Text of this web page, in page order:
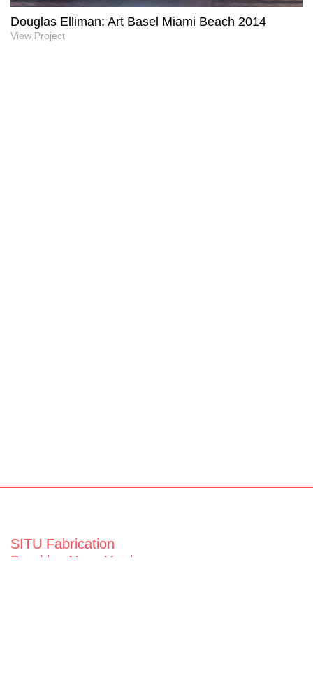
Douglas Elliman: Art Basel Miami Beach 2014
View Project
SITU Fabrication
Brooklyn Navy Yard